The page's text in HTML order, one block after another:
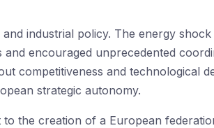
industrial policy. The energy
encouraged unprecedented
competitiveness and technological
strategic autonomy.
the creation of a European